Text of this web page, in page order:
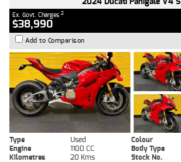
Ex. Govt. Charges 2
$38,990
Add to Comparison
Type Used Colour
Engine
1100 CC Body Type
Kilometres
20 Kms Stock No.